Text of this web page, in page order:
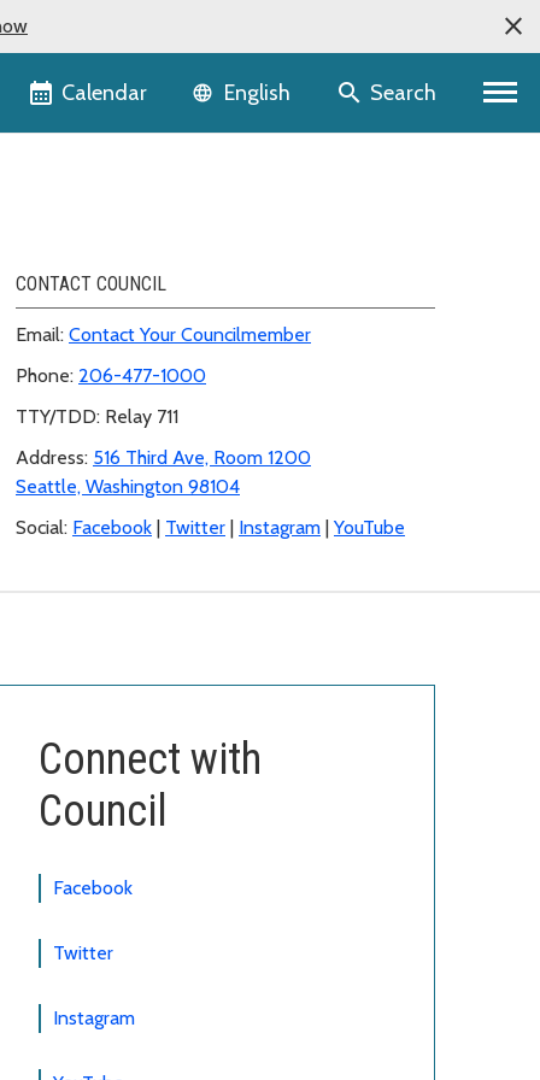
Calendar Language selector
English Search
CONTACT COUNCIL
Email: Contact Your Councilmember
Phone: 206-477-1000
TTY/TDD: Relay 711
Address: 516 Third Ave, Room 1200
Seattle, Washington 98104
Social: Facebook | Twitter | Instagram | YouTube
Connect with
Council
Facebook
Twitter
Instagram